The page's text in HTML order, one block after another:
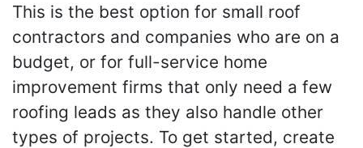
This is the best option for small roof
contractors and companies who are on a
budget, or for full-service home
improvement firms that only need a few
roofing leads as they also handle other
types of projects. To get started, create